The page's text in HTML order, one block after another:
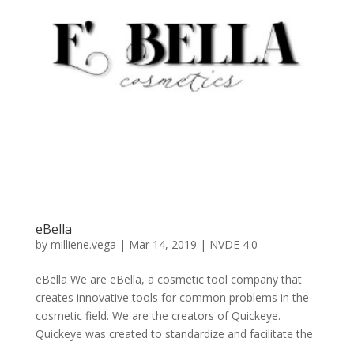
eBella
by milliene.vega | Mar 14, 2019 | NVDE 4.0
eBella We are eBella, a cosmetic tool company that
creates innovative tools for common problems in the
cosmetic field. We are the creators of Quickeye.
Quickeye was created to standardize and facilitate the